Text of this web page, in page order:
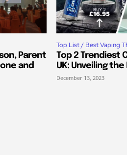
Parent
and
Top List / Best Vaping
Top 2 Trendiest
UK: Unveiling
December 13, 2023